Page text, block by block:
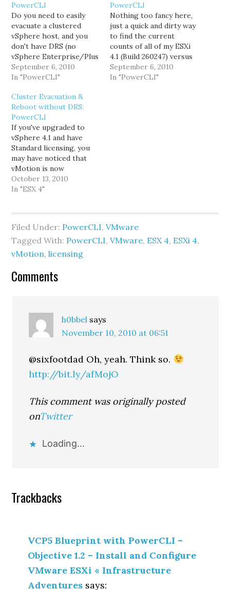
PowerCLI
Do you need to easily
evacuate a clustered
vSphere host, and you
don't have DRS (no
vSphere Enterprise/Plus
licensing)? Then look no
further. This little beauty
the right direction, and
save you some time.
[powershell] $viserver =
Connect-VIServer
vcenter.domain.com -
Protocol https $srchost
= Read-Host "FQDN…
September 6, 2010
In "PowerCLI"
PowerCLI
Nothing too fancy here,
just a quick and dirty way
to find the current
counts of all of my ESXi
4.1 (Build 260247) versus
the remaining ESX hosts.
This really comes in
September 6, 2010
In "PowerCLI"
Cluster Evacuation &
Reboot without DRS:
PowerCLI
If you've upgraded to
vSphere 4.1 and have
Standard licensing, you
may have noticed that
vMotion is now
supported at that
licensing level.
above. (Storage vMotion
is still a feature only
available with Enterprise
& Enterprise Plus.) One
of the nice…
October 13, 2010
In "ESX 4"
Filed Under: PowerCLI,VMware
Tagged With: PowerCLI,VMware, ESX 4, ESXi 4,
vMotion,licensing
Reader
Comments
h0bbel says
November 10, 2010 at 06:51
@sixfootdad Oh, yeah. Think so.
http://bit.ly/afMojO
This comment was originally posted
onTwitter
Loading...
Trackbacks
VCP5 Blueprint with PowerCLI –
Objective 1.2 – Install and Configure
VMware ESXi « Infrastructure
Adventures says: